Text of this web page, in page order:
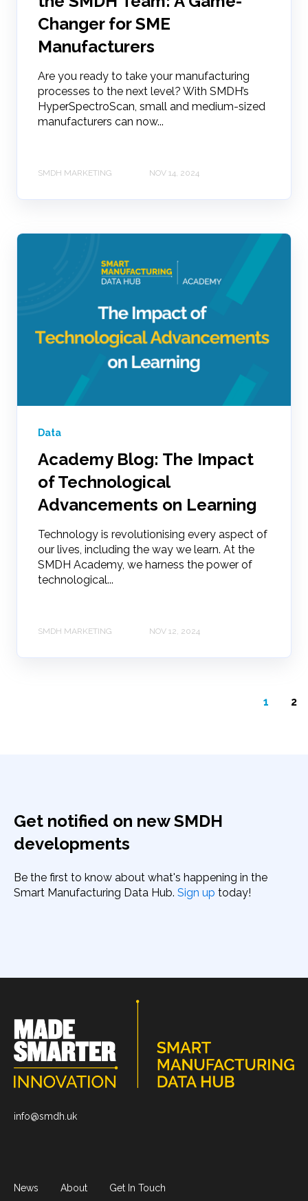
Changer for SME
Manufacturers
Are you ready to take your manufacturing
processes to the next level? With SMDH’s
HyperSpectroScan, small and medium-sized
manufacturers can now...
SMDH MARKETING NOV 14, 2024
Data
Academy Blog: The Impact
of Technological
Advancements on Learning
Technology is revolutionising every aspect of
our lives, including the way we learn. At the
SMDH Academy, we harness the power of
technological...
SMDH MARKETING NOV 12, 2024
1 2
Get notified on new SMDH
developments
Be the first to know about what's happening in the
Smart Manufacturing Data Hub. Sign up today!
info@smdh.uk
News About Get In Touch